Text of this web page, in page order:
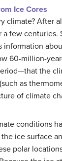
Ice Cores
climate? After
few
information
60-million-
the
as
of climate
conditions
ice surface
polar